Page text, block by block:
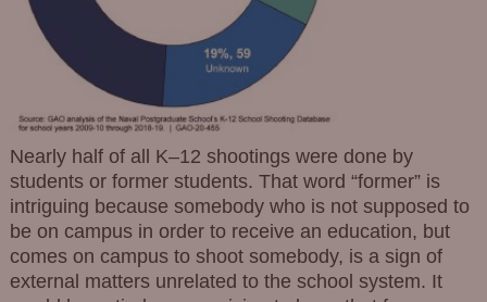
Nearly half of all K–12 shootings were done by
students or former students. That word “former” is
intriguing because somebody who is not supposed to
be on campus in order to receive an education, but
comes on campus to shoot somebody, is a sign of
external matters unrelated to the school system. It